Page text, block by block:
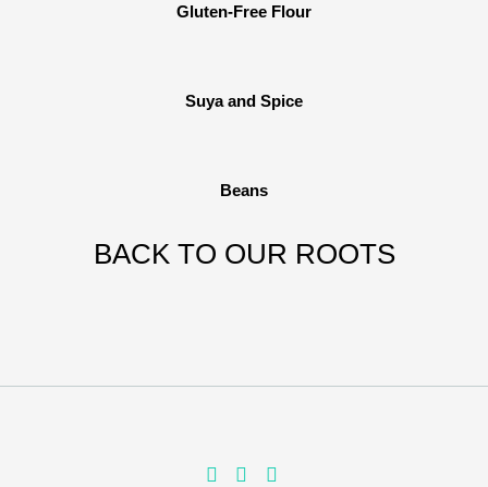
Gluten-Free Flour
Suya and Spice
Beans
BACK TO OUR ROOTS